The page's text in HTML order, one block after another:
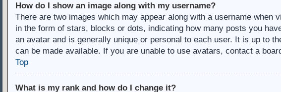
How do I show an image along with my username?
There are two images which may appear along with a username
in the form of stars, blocks or dots, indicating how many posts you
an avatar and is generally unique or personal to each user. It is up to
can be made available. If you are unable to use avatars, contact a
Top
What is my rank and how do I change it?